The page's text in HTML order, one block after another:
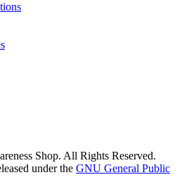
Shop. All Rights Reserved.
under the GNU General Public